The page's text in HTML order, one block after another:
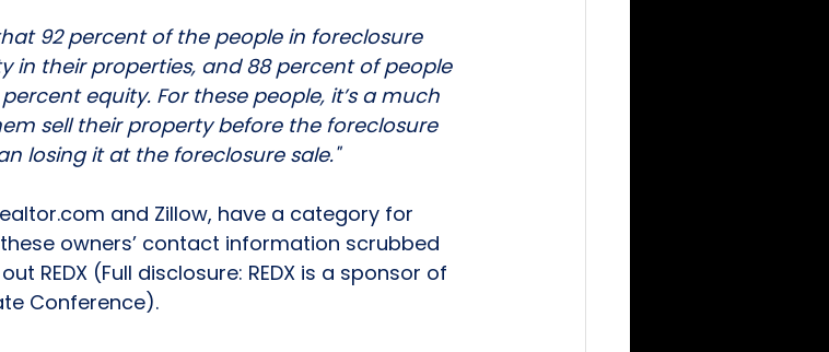
92 percent of the people in foreclosure
in their properties, and 88 percent of people
equity. For these people, it’s a much
sell their property before the foreclosure
losing it at the foreclosure sale."
and Zillow, have a category for
owners’ contact information scrubbed
REDX (Full disclosure: REDX is a sponsor of
Conference).